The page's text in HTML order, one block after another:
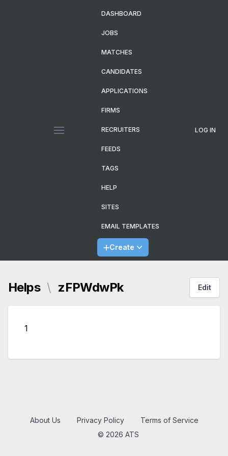
DASHBOARD
JOBS
MATCHES
CANDIDATES
APPLICATIONS
FIRMS
RECRUITERS
FEEDS
TAGS
HELP
SITES
EMAIL TEMPLATES
Create
LOG IN
Helps \ zFPWdwPk Edit
1
© 2026 ATS
About Us Privacy Policy Terms of Service